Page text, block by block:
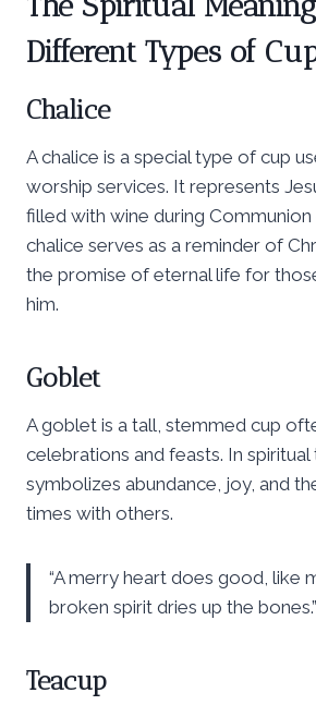
Different Types of
Chalice
A chalice is a special type of cup
worship services. It represents
filled with wine during Communion
chalice serves as a reminder of
the promise of eternal life for
him.
Goblet
A goblet is a tall, stemmed cup
celebrations and feasts. In spiritual
symbolizes abundance, joy, and
times with others.
“A merry heart does good, like
broken spirit dries up the
Teacup